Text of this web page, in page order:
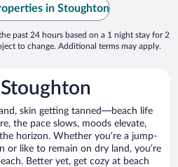
in Stoughton
past 24 hours based on a 1 night stay for 2
to change. Additional terms may apply.
skin getting tanned—beach life
the pace slows, moods elevate,
horizon. Whether you’re a jump-
or like to remain on dry land, you’re
Better yet, get cozy at beach